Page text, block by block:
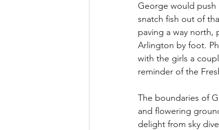
George would
snatch fish out of
paving a way north,
Arlington by foot.
with the girls a
reminder of the
The boundaries of
and flowering
delight from sky